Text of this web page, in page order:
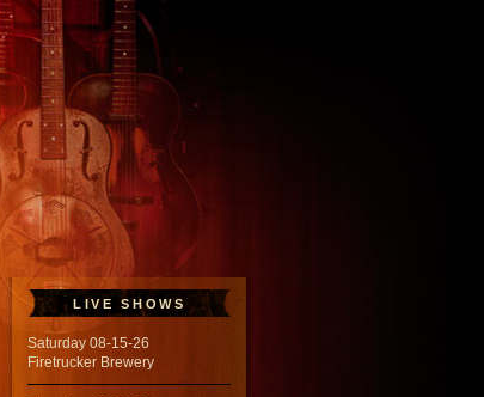
LIVE SHOWS
Saturday 08-15-26
Firetrucker Brewery